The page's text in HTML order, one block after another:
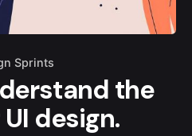
Sprints
the
design.